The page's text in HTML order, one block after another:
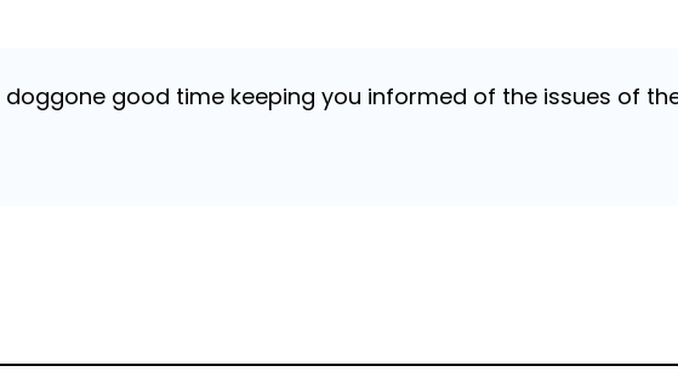
doggone good time keeping you informed of the issues of